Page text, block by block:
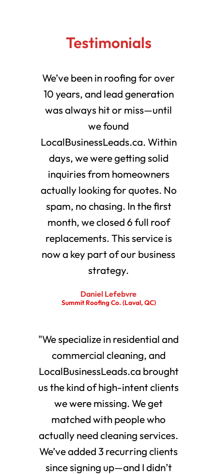
Testimonials
We’ve been in roofing for over
10 years, and lead generation
was always hit or miss—until
we found
LocalBusinessLeads.ca. Within
days, we were getting solid
inquiries from homeowners
actually looking for quotes. No
spam, no chasing. In the first
month, we closed 6 full roof
replacements. This service is
now a key part of our business
strategy.
Daniel Lefebvre
Summit Roofing Co. (Laval, QC)
"We specialize in residential and
commercial cleaning, and
LocalBusinessLeads.ca brought
us the kind of high-intent clients
we were missing. We get
matched with people who
actually need cleaning services.
We’ve added 3 recurring clients
since signing up—and I didn’t